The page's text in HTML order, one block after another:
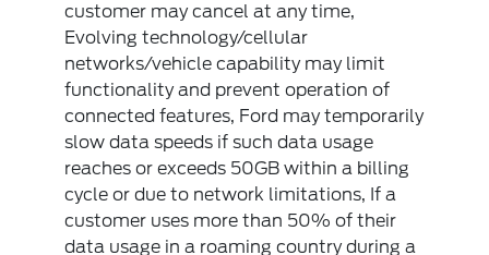
customer may cancel at any time,
Evolving technology/cellular
networks/vehicle capability may limit
functionality and prevent operation of
connected features, Ford may temporarily
slow data speeds if such data usage
reaches or exceeds 50GB within a billing
cycle or due to network limitations, If a
customer uses more than 50% of their
data usage in a roaming country during a